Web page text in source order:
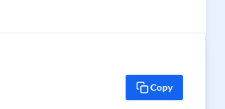
Copy